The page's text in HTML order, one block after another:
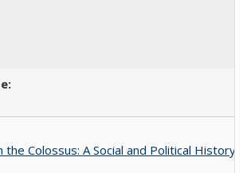
Colossus: A Social and Political History